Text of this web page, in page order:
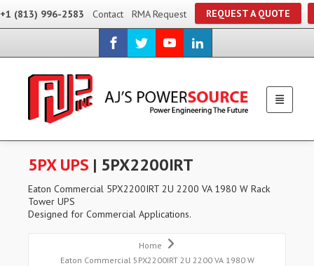
+1 (813) 996-2583 Contact RMA Request REQUEST A QUOTE
5PX UPS | 5PX2200IRT
Eaton Commercial 5PX2200IRT 2U 2200 VA 1980 W Rack
Tower UPS
Designed for Commercial Applications.
Home
Eaton Commercial 5PX2200IRT 2U 2200 VA 1980 W